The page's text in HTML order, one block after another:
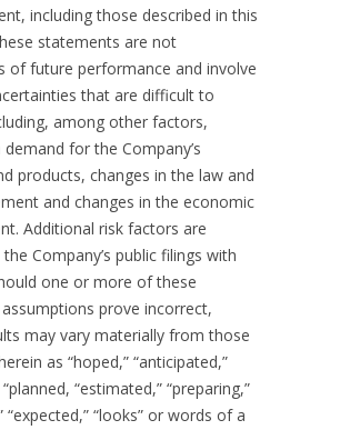
including those described in this
statements are not
of future performance and involve
that are difficult to
among other factors,
demand for the Company’s
products, changes in the law and
and changes in the economic
Additional risk factors are
Company’s public filings with
one or more of these
prove incorrect,
may vary materially from those
as “hoped,” “anticipated,”
“planned, “estimated,” “preparing,”
“expected,” “looks” or words of a